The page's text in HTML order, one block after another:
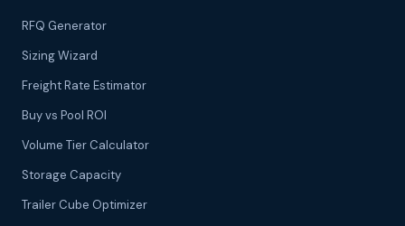
RFQ Generator
Sizing Wizard
Freight Rate Estimator
Buy vs Pool ROI
Volume Tier Calculator
Storage Capacity
Trailer Cube Optimizer